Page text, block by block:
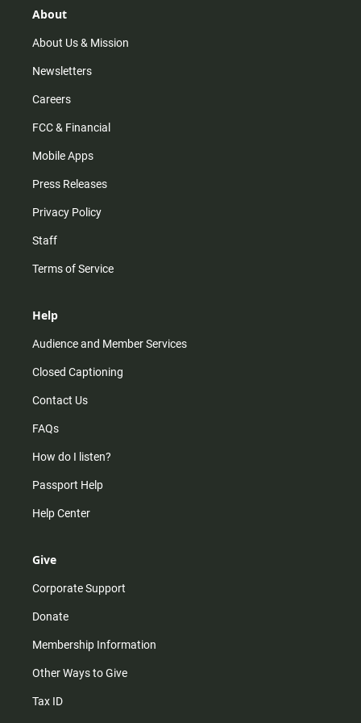
r
m
About
About Us & Mission
Newsletters
Careers
FCC & Financial
Mobile Apps
Press Releases
Privacy Policy
Staff
Terms of Service
Help
Audience and Member Services
Closed Captioning
Contact Us
FAQs
How do I listen?
Passport Help
Help Center
Give
Corporate Support
Donate
Membership Information
Other Ways to Give
Tax ID